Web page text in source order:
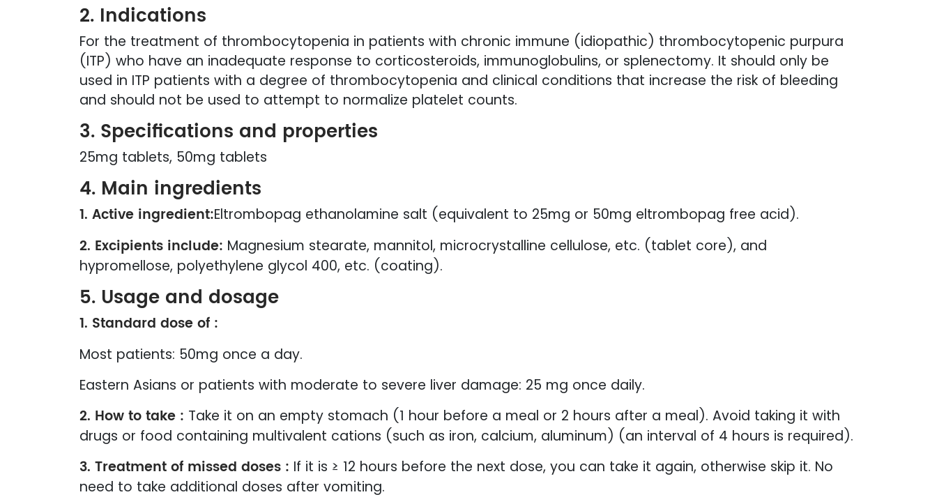
2. Indications
For the treatment of thrombocytopenia in patients with chronic immune (idiopathic) thrombocytopenic purpura
(ITP) who have an inadequate response to corticosteroids, immunoglobulins, or splenectomy. It should only be
used in ITP patients with a degree of thrombocytopenia and clinical conditions that increase the risk of bleeding
and should not be used to attempt to normalize platelet counts.
3. Specifications and properties
25mg tablets, 50mg tablets
4. Main ingredients
1. Active ingredient:Eltrombopag ethanolamine salt (equivalent to 25mg or 50mg eltrombopag free acid).
2. Excipients include: Magnesium stearate, mannitol, microcrystalline cellulose, etc. (tablet core), and
hypromellose, polyethylene glycol 400, etc. (coating).
5. Usage and dosage
1. Standard dose of :
Most patients: 50mg once a day.
Eastern Asians or patients with moderate to severe liver damage: 25 mg once daily.
2. How to take : Take it on an empty stomach (1 hour before a meal or 2 hours after a meal). Avoid taking it with
drugs or food containing multivalent cations (such as iron, calcium, aluminum) (an interval of 4 hours is required).
3. Treatment of missed doses : If it is ≥ 12 hours before the next dose, you can take it again, otherwise skip it. No
need to take additional doses after vomiting.